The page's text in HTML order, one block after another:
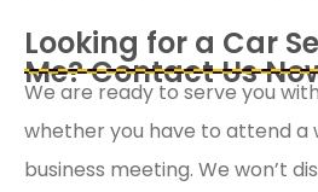
Looking for a Car
Me? Contact Us
We are ready to serve you
whether you have to attend a
business meeting. We won’t